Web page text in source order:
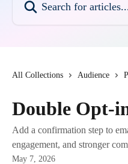
All Collections Audience
Double Opt-
Add a confirmation step to
engagement, and stronger
May 7, 2026